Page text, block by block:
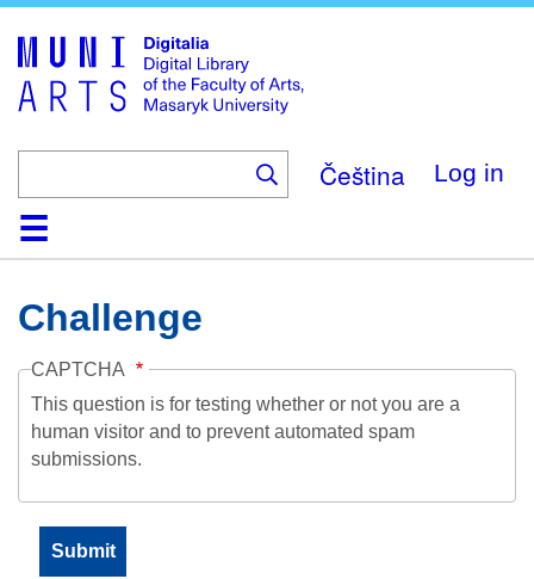
main
content
Čeština Log in
HomeCollections
Browse
Search
About
HelpContactDigitalia
Challenge
CAPTCHA
This question is for testing whether or not you are a
human visitor and to prevent automated spam
submissions.